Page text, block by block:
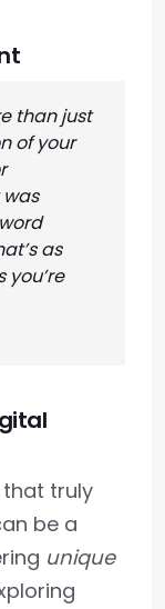
than just
of your
as
truly
be a
unique